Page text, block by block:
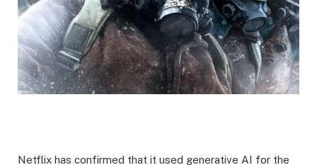
Netflix has confirmed that it used generative AI for the